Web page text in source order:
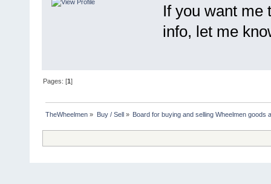
If you want me
info, let me
Pages: [1]
TheWheelmen » Buy / Sell» Board for buying and selling Wheelmen goods